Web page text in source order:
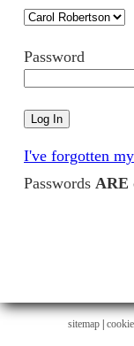
Password
I've forgotten
Passwords ARE
sitemap